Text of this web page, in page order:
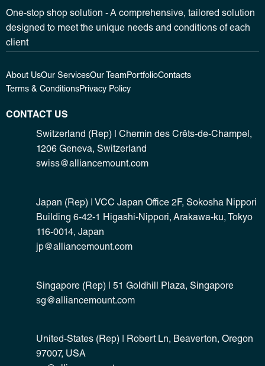
One-stop shop solution - A comprehensive, tailored solution
designed to meet the unique needs and conditions of each
client
About UsOur ServicesOur TeamPortfolioContacts
Terms & ConditionsPrivacy Policy
CONTACT US
Switzerland (Rep) | Chemin des Crêts-de-Champel,
1206 Geneva, Switzerland
swiss@alliancemount.com
Japan (Rep) | VCC Japan Office 2F, Sokosha Nippori
Building 6-42-1 Higashi-Nippori, Arakawa-ku, Tokyo
116-0014, Japan
jp@alliancemount.com
Singapore (Rep) | 51 Goldhill Plaza, Singapore
sg@alliancemount.com
United-States (Rep) | Robert Ln, Beaverton, Oregon
97007, USA